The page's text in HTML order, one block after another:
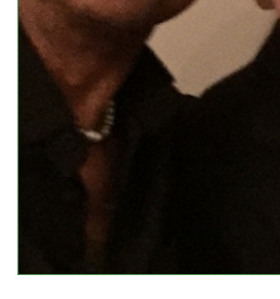
Education
Online Exhibitions
Teaching Resources
Book Shelf
Awards & Prizes
Resources